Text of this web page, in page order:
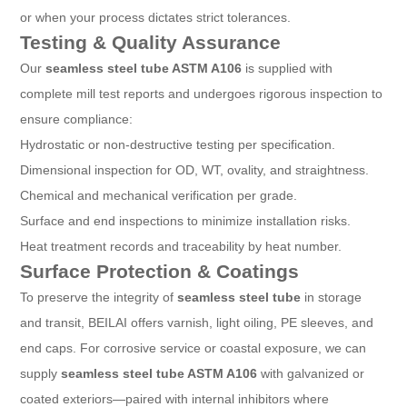
or when your process dictates strict tolerances.
Testing & Quality Assurance
Ourseamless steel tube ASTM A106 is supplied with
complete mill test reports and undergoes rigorous inspection to
ensure compliance:
Hydrostatic or non-destructive testing per specification.
Dimensional inspection for OD, WT, ovality, and straightness.
Chemical and mechanical verification per grade.
Surface and end inspections to minimize installation risks.
Heat treatment records and traceability by heat number.
Surface Protection & Coatings
To preserve the integrity ofseamless steel tube in storage
and transit, BEILAI offers varnish, light oiling, PE sleeves, and
end caps. For corrosive service or coastal exposure, we can
supplyseamless steel tube ASTM A106 with galvanized or
coated exteriors—paired with internal inhibitors where